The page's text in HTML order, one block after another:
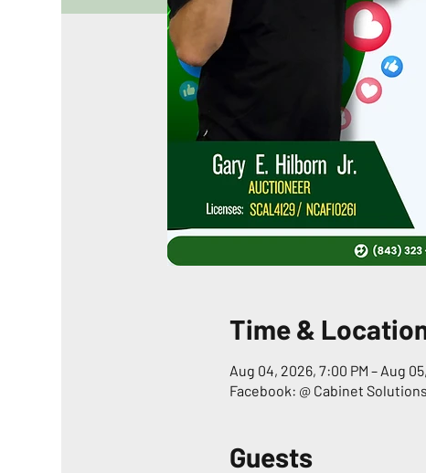
Time &
Aug 04, 2026, 7:00 PM – Aug
Facebook: @ Cabinet
Guests